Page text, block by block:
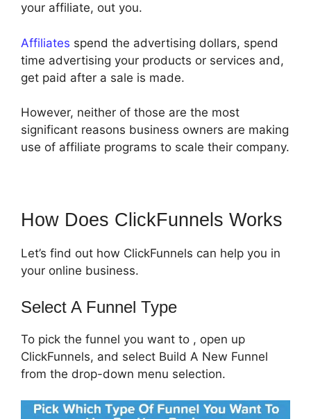
your affiliate, out you.
Affiliates spend the advertising dollars, spend
time advertising your products or services and,
get paid after a sale is made.
However, neither of those are the most
significant reasons business owners are making
use of affiliate programs to scale their company.
How Does ClickFunnels Works
Let’s find out how ClickFunnels can help you in
your online business.
Select A Funnel Type
To pick the funnel you want to , open up
ClickFunnels, and select Build A New Funnel
from the drop-down menu selection.